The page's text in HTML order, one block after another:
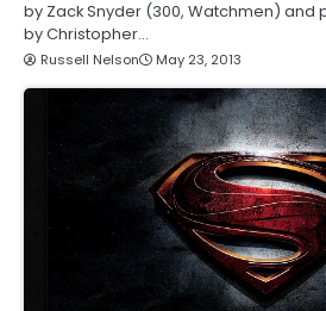
by Zack Snyder (300, Watchmen) and
by Christopher…
Russell Nelson May 23, 2013